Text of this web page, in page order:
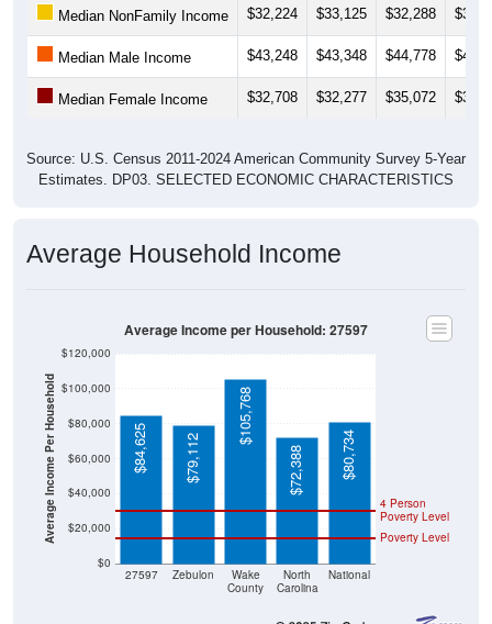
Median NonFamily Income $32,224 $33,125 $32,288
Median Male Income $43,248 $43,348 $44,778
Median Female Income $32,708 $32,277 $35,072
Source: U.S. Census 2011-2024 American Community Survey 5-Year
Estimates. DP03. SELECTED ECONOMIC CHARACTERISTICS
Average Household Income
Average Income Per Household
$0
$20,000
$40,000
$60,000
$80,000
$100,000
$120,000
27597 Zebulon
Wake
County
North
Carolina
National
Poverty Level
4 Person
Poverty Level
$84,625 $79,112
$105,768
$72,388 $80,734
Average Income per Household: 27597